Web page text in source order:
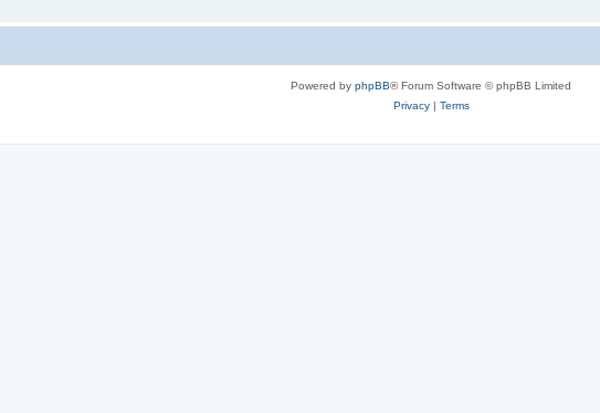
Powered by phpBB® Forum Software © phpBB Limited
Privacy| Terms